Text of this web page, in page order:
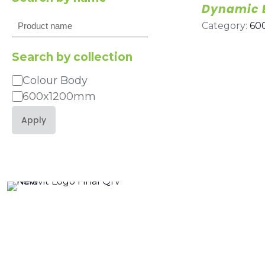
Dynamic
Category:
Search
Search by collection
Category
Colour Body
600x1200mm
Apply